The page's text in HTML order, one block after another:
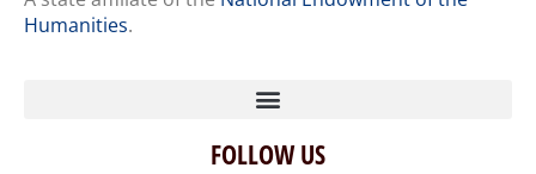
Humanities.
Home
FOLLOW US